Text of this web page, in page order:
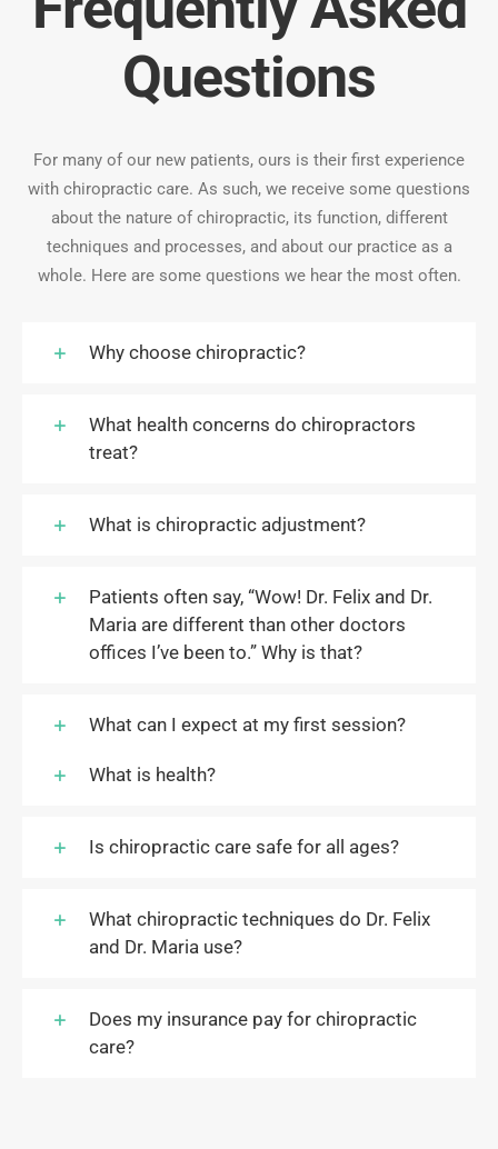
Questions
For many of our new patients, ours is their first experience
with chiropractic care. As such, we receive some questions
about the nature of chiropractic, its function, different
techniques and processes, and about our practice as a
whole. Here are some questions we hear the most often.
Why choose chiropractic?
What health concerns do chiropractors
treat?
What is chiropractic adjustment?
Patients often say, “Wow! Dr. Felix and Dr.
Maria are different than other doctors
offices I’ve been to.” Why is that?
What can I expect at my first session?
What is health?
Is chiropractic care safe for all ages?
What chiropractic techniques do Dr. Felix
and Dr. Maria use?
Does my insurance pay for chiropractic
care?